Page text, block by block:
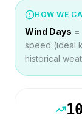
HOW WE
Wind Days
speed (ideal
historical
10